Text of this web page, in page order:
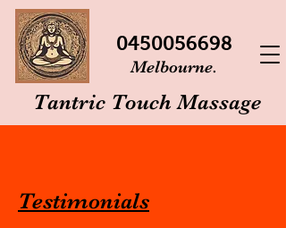
0450056698
Melbourne.
Tantric Touch Massage
Testimonials